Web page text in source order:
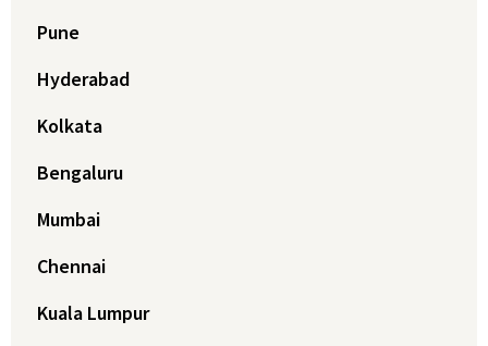
Pune
Hyderabad
Kolkata
Bengaluru
Mumbai
Chennai
Kuala Lumpur